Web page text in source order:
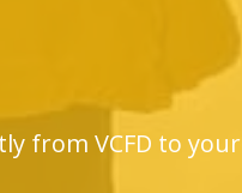
from VCFD to your